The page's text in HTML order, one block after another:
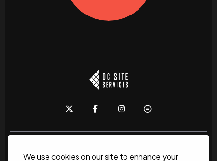
We use cookies on our site to enhance your